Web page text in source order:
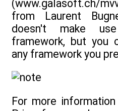
(www.galasoft.ch/
from Laurent
doesn't make
framework, but you
any framework you
For more